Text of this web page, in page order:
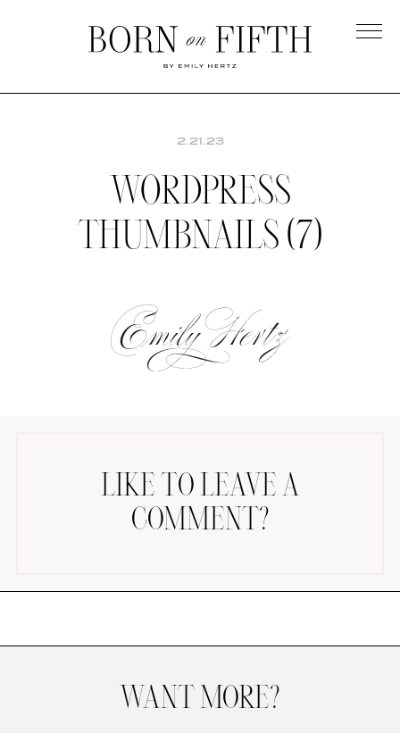
on
UNDER $100 SHOP MY LTK
2.21.23
WORDPRESS
THUMBNAILS (7)
LIKE TO LEAVE A
COMMENT?
WANT MORE?